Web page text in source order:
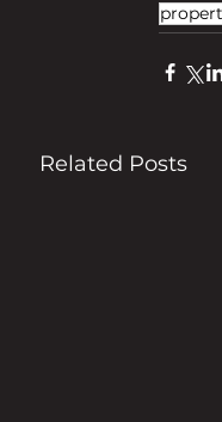
Related Posts